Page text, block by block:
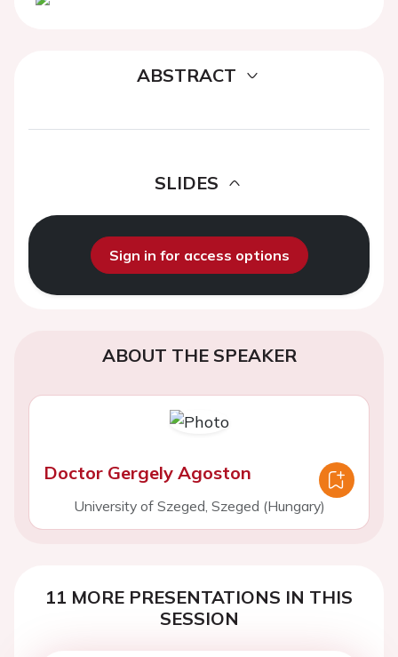
ABSTRACT
SLIDES
Sign in for access options
ABOUT THE SPEAKER
Doctor Gergely Agoston
University of Szeged, Szeged (Hungary)
11 MORE PRESENTATIONS IN THIS
SESSION